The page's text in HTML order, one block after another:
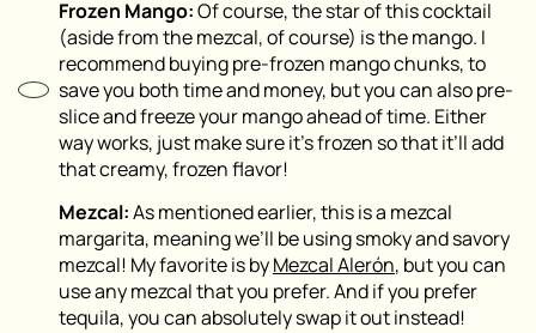
Frozen Mango:Of course, the star of this cocktail
(aside from the mezcal, of course) is the mango. I
recommend buying pre-frozen mango chunks, to
save you both time and money, but you can also pre-
slice and freeze your mango ahead of time. Either
way works, just make sure it’s frozen so that it’ll add
that creamy, frozen flavor!
Mezcal:As mentioned earlier, this is a mezcal
margarita, meaning we’ll be using smoky and savory
mezcal! My favorite is byMezcal Alerón, but you can
use any mezcal that you prefer. And if you prefer
tequila, you can absolutely swap it out instead!